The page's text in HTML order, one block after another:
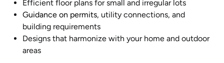
Efficient floor plans for small and irregular lots
Guidance on permits, utility connections, and
building requirements
Designs that harmonize with your home and outdoor
areas